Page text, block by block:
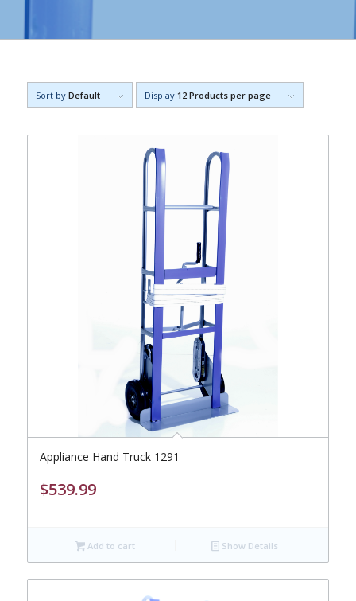
Sort by Default Display 12 Products per page
Appliance Hand Truck 1291
$539.99
Add to cart Show Details